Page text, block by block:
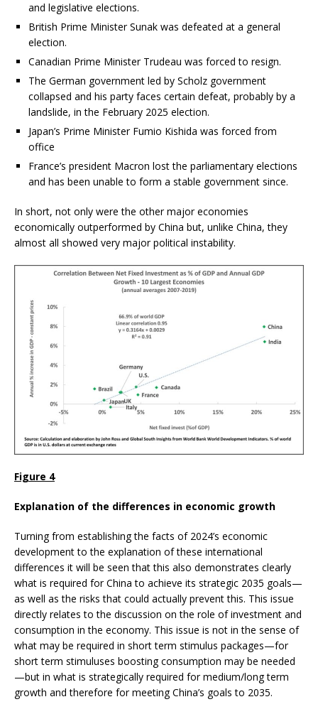
and legislative elections.
British Prime Minister Sunak was defeated at a general
election.
Canadian Prime Minister Trudeau was forced to resign.
The German government led by Scholz government
collapsed and his party faces certain defeat, probably by a
landslide, in the February 2025 election.
Japan’s Prime Minister Fumio Kishida was forced from
office
France’s president Macron lost the parliamentary elections
and has been unable to form a stable government since.
In short, not only were the other major economies
economically outperformed by China but, unlike China, they
almost all showed very major political instability.
Figure 4
Explanation of the differences in economic growth
Turning from establishing the facts of 2024’s economic
development to the explanation of these international
differences it will be seen that this also demonstrates clearly
what is required for China to achieve its strategic 2035 goals—
as well as the risks that could actually prevent this. This issue
directly relates to the discussion on the role of investment and
consumption in the economy. This issue is not in the sense of
what may be required in short term stimulus packages—for
short term stimuluses boosting consumption may be needed
—but in what is strategically required for medium/long term
growth and therefore for meeting China’s goals to 2035.